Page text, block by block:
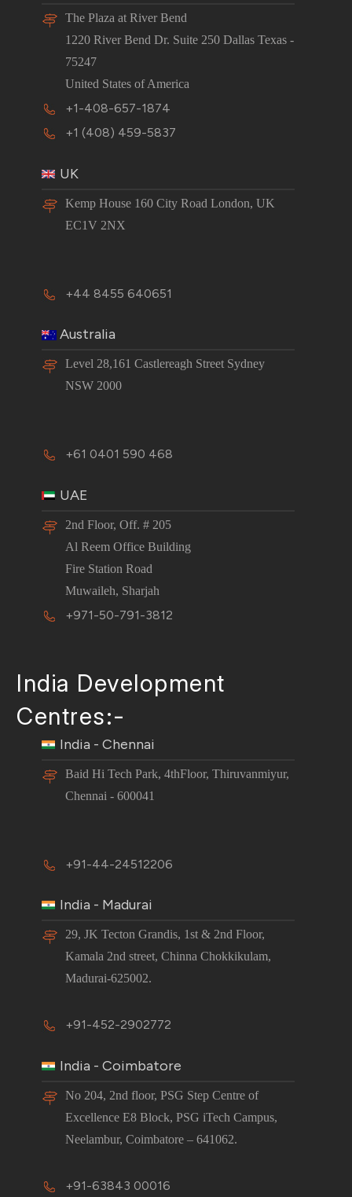
The Plaza at River Bend
1220 River Bend Dr. Suite 250 Dallas Texas -
75247
United States of America
+1-408-657-1874
+1 (408) 459-5837
UK
Kemp House 160 City Road London, UK
EC1V 2NX
+44 8455 640651
Australia
Level 28,161 Castlereagh Street Sydney
NSW 2000
+61 0401 590 468
UAE
2nd Floor, Off. # 205
Al Reem Office Building
Fire Station Road
Muwaileh, Sharjah
+971-50-791-3812
India Development
Centres:-
India - Chennai
Baid Hi Tech Park, 4thFloor, Thiruvanmiyur,
Chennai - 600041
+91-44-24512206
India - Madurai
29, JK Tecton Grandis, 1st & 2nd Floor,
Kamala 2nd street, Chinna Chokkikulam,
Madurai-625002.
+91-452-2902772
India - Coimbatore
No 204, 2nd floor, PSG Step Centre of
Excellence E8 Block, PSG iTech Campus,
Neelambur, Coimbatore – 641062.
+91-63843 00016